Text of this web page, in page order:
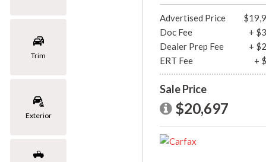
Mazda
[2]
MINI
Nissan
Trim
Exterior
Advertised Price
Doc Fee
+
Dealer Prep Fee
+
ERT Fee
+
Sale Price
$20,697